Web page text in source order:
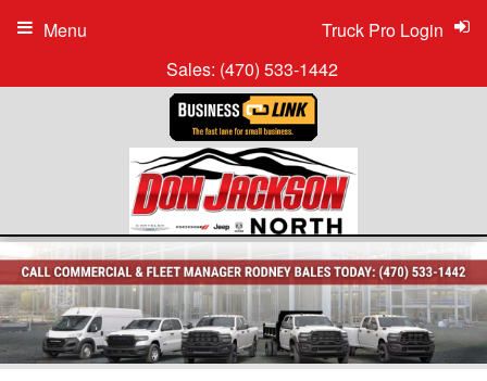
Sales: (470) 533-1442
Truck Pro Login
Menu